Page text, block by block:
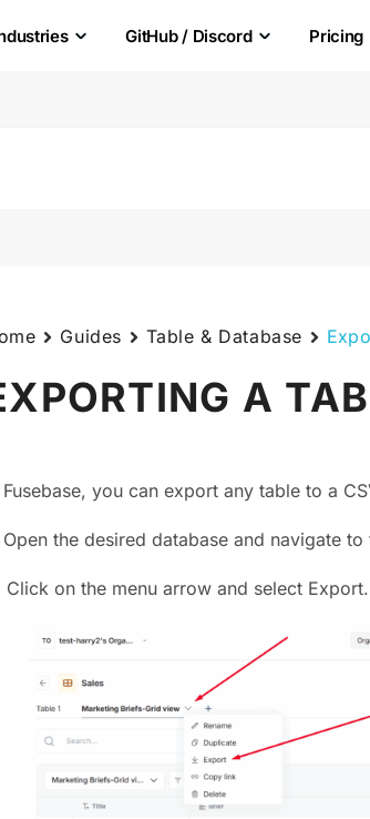
GitHub / Discord Pricing
Guides Table & Database
A
Fusebase, you can export any table to a
Open the desired database and navigate
Click on the menu arrow and select Export.